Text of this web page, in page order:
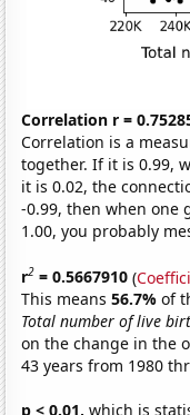
Correlation r =
Correlation is a
together. If it is 0.99,
it is 0.02, the
-0.99, then when one
1.00, you probably
r2 = 0.5667910 (
This means56.7%of
Total number of live
on the change in the
43 years from 1980
p < 0.01, which is